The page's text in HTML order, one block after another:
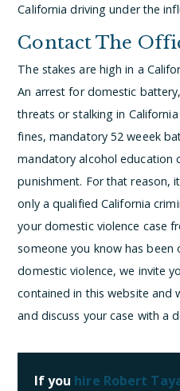
California driving under the
Contact The
The stakes are high in a
An arrest for domestic
threats or stalking in
fines, mandatory 52 weeek
mandatory alcohol education
punishment. For that reason,
only a qualified California
your domestic violence case
someone you know has been
domestic violence, we invite
contained in this website and
and discuss your case with a
If you hire Robert